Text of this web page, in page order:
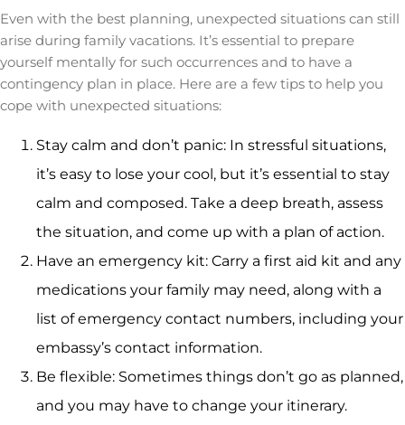
Even with the best planning, unexpected situations can still
arise during family vacations. It’s essential to prepare
yourself mentally for such occurrences and to have a
contingency plan in place. Here are a few tips to help you
cope with unexpected situations:
Stay calm and don’t panic: In stressful situations,
it’s easy to lose your cool, but it’s essential to stay
calm and composed. Take a deep breath, assess
the situation, and come up with a plan of action.
Have an emergency kit: Carry a first aid kit and any
medications your family may need, along with a
list of emergency contact numbers, including your
embassy’s contact information.
Be flexible: Sometimes things don’t go as planned,
and you may have to change your itinerary.